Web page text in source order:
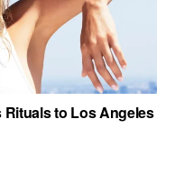
Rituals to Los Angeles